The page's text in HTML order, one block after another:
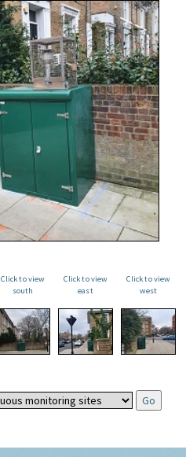
Click to view
south
Click to view
east
Click to view
west